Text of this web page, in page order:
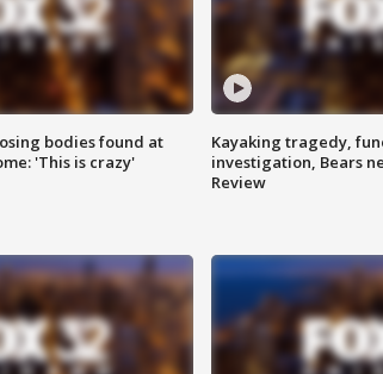
bodies found at
'This is crazy'
Kayaking tragedy,
investigation, Bears
Review